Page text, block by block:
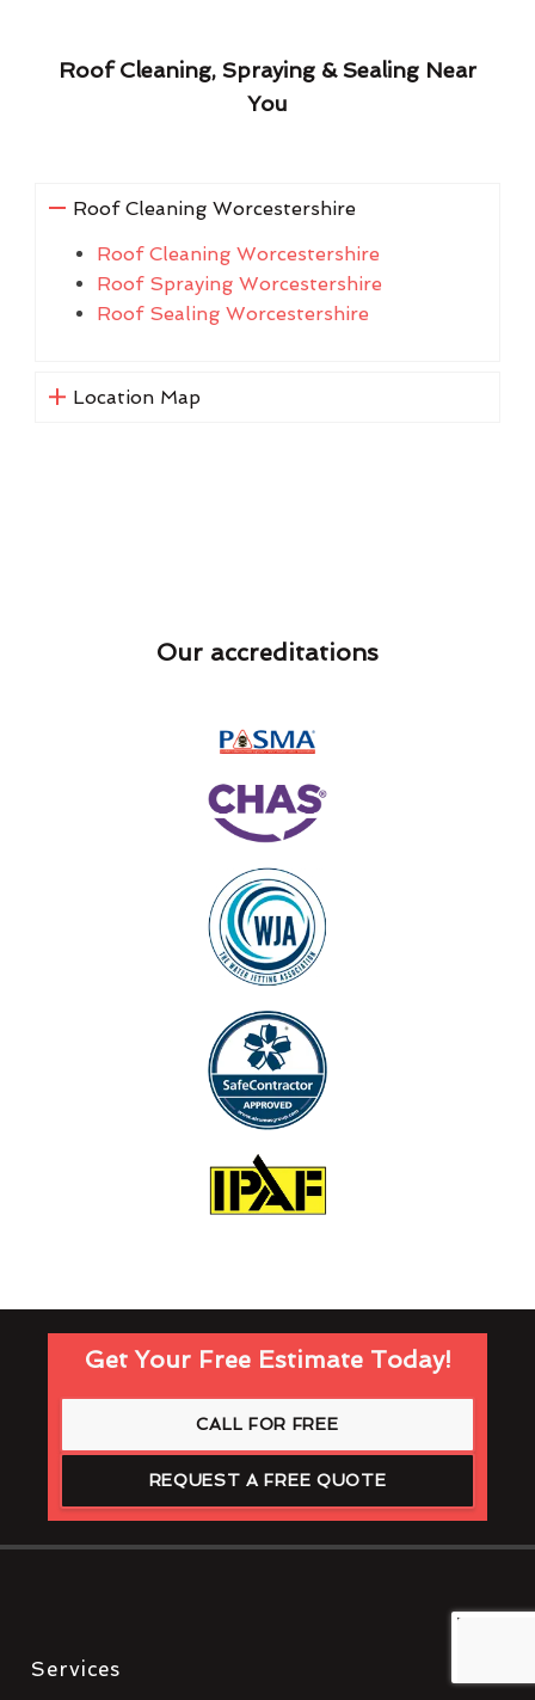
Roof Cleaning, Spraying & Sealing Near
You
Roof Cleaning Worcestershire
Roof Cleaning Worcestershire
Roof Spraying Worcestershire
Roof Sealing Worcestershire
Location Map
Our accreditations
Get Your Free Estimate Today!
CALL FOR FREE
REQUEST A FREE QUOTE
Services